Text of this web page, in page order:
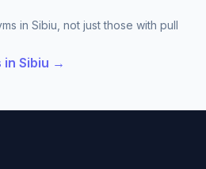
in Sibiu, not just those with pull
in Sibiu →